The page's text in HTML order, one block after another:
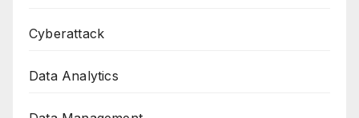
Cyberattack
Data Analytics